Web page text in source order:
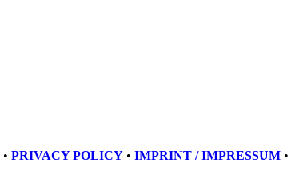
• PRIVACY POLICY • IMPRINT / IMPRESSUM •